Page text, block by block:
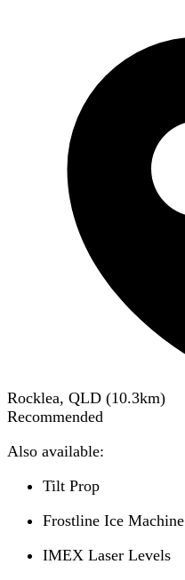
Rocklea, QLD (10.3km)
Recommended
Also available:
Tilt Prop
Frostline Ice Machine
IMEX Laser Levels